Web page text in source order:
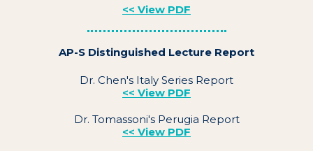
<< View PDF
AP-S Distinguished Lecture Report
Dr. Chen's Italy Series Report
<< View PDF
Dr. Tomassoni's Perugia Report
<< View PDF